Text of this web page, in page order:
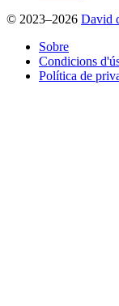
© 2023–2026 David
Sobre
Condicions
Política de